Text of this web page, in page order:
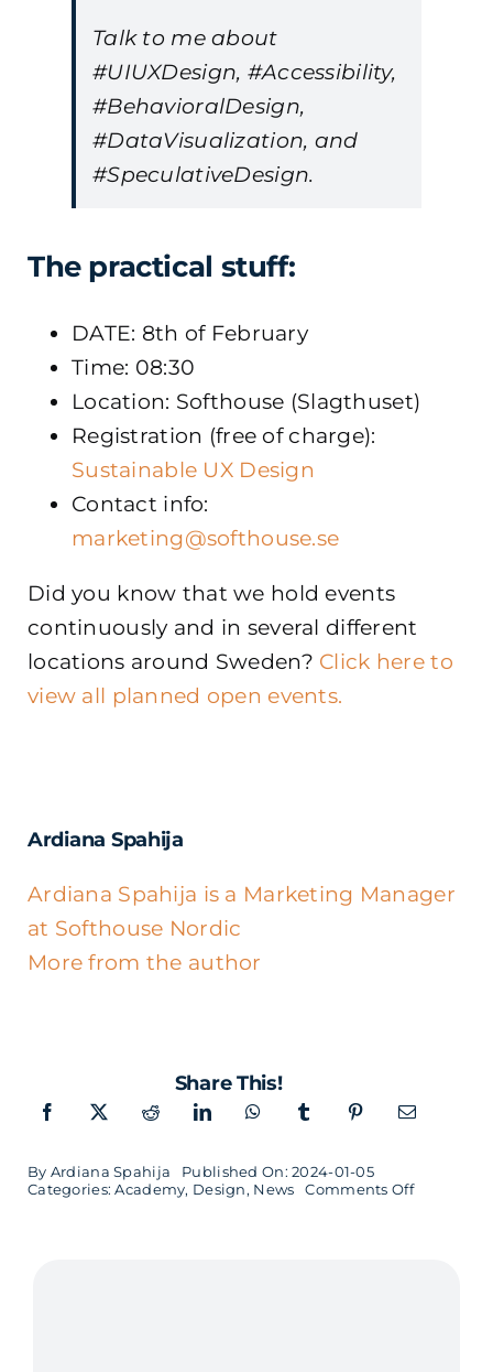
Talk to me about
#UIUXDesign, #Accessibility,
#BehavioralDesign,
#DataVisualization, and
#SpeculativeDesign.
The practical stuff:
DATE: 8th of February
Time: 08:30
Location: Softhouse (Slagthuset)
Registration (free of charge):
Sustainable UX Design
Contact info:
marketing@softhouse.se
Did you know that we hold events
continuously and in several different
locations around Sweden? Click here to
view all planned open events.
Ardiana Spahija
Ardiana Spahija is a Marketing Manager
at Softhouse Nordic
More from the author
Share This!
By Ardiana Spahija
Published On: 2024-01-05
Categories:Academy, Design, News Comments Offon